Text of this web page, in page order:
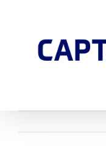
content